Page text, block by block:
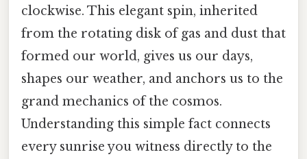
clockwise. This elegant spin, inherited
from the rotating disk of gas and dust that
formed our world, gives us our days,
shapes our weather, and anchors us to the
grand mechanics of the cosmos.
Understanding this simple fact connects
every sunrise you witness directly to the